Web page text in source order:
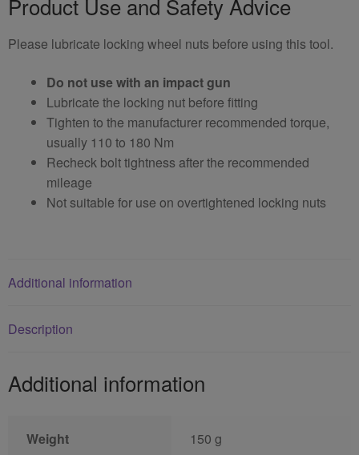
Product Use and Safety Advice
Please lubricate locking wheel nuts before using this tool.
Do not use with an impact gun
Lubricate the locking nut before fitting
Tighten to the manufacturer recommended torque,
usually 110 to 180 Nm
Recheck bolt tightness after the recommended
mileage
Not suitable for use on overtightened locking nuts
Additional information
Description
Additional information
Weight 150 g